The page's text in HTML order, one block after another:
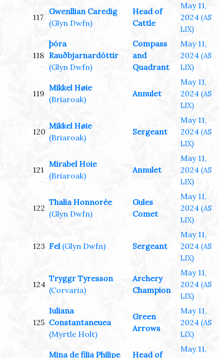
117
Gwenllian Caredig
(Glyn Dwfn)
Head of
Cattle
May 11,
2024 (AS
LIX)
118
þóra
Rauðbjarnardóttir
(Glyn Dwfn)
Compass
and
Quadrant
May 11,
2024 (AS
LIX)
119
Mikkel Høie
(Briaroak)
Annulet
May 11,
2024 (AS
LIX)
120
Mikkel Høie
(Briaroak)
Sergeant
May 11,
2024 (AS
LIX)
121
Mirabel Hoie
(Briaroak)
Annulet
May 11,
2024 (AS
LIX)
122
Thalia Honnorée
(Glyn Dwfn)
Gules
Comet
May 11,
2024 (AS
LIX)
123 Fel (Glyn Dwfn) Sergeant
May 11,
2024 (AS
LIX)
124
Tryggr Tyresson
(Corvaria)
Archery
Champion
May 11,
2024 (AS
LIX)
125
Iuliana
Constantaneuea
(Myrtle Holt)
Green
Arrows
May 11,
2024 (AS
LIX)
Mina de filia Philipe Head of
May 11,